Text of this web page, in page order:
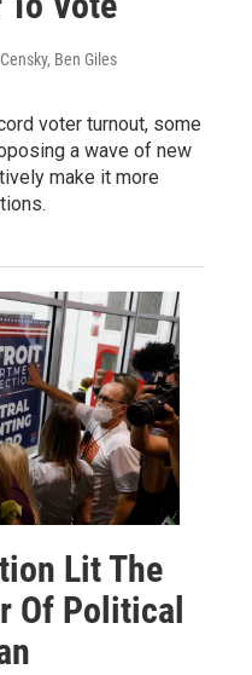
Ben Giles
voter turnout, some
a wave of new
make it more
Lit The
Of Political